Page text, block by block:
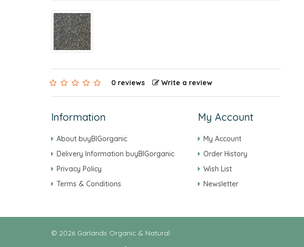
0 reviews Write a review
Information
About buyBIGorganic
Delivery Information buyBIGorganic
Privacy Policy
Terms & Conditions
My Account
My Account
Order History
Wish List
Newsletter
© 2026 Garlands Organic & Natural